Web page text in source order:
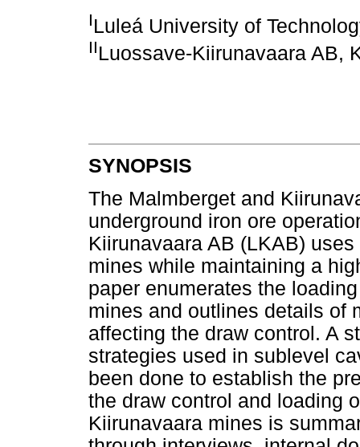
ILuleá University of
IILuossave-Kiirunavaara AB,
SYNOPSIS
The Malmberget and
underground iron ore
Kiirunavaara AB (LKAB)
mines while maintaining a
paper enumerates the
mines and outlines details of
affecting the draw control. A
strategies used in sublevel
been done to establish the
the draw control and loading
Kiirunavaara mines is